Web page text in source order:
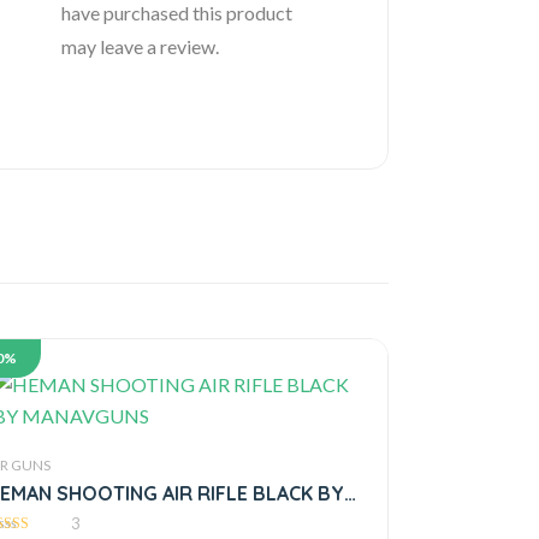
have purchased this product
may leave a review.
GUNS
SHOOTING AIR RIFLE BLACK BY
3